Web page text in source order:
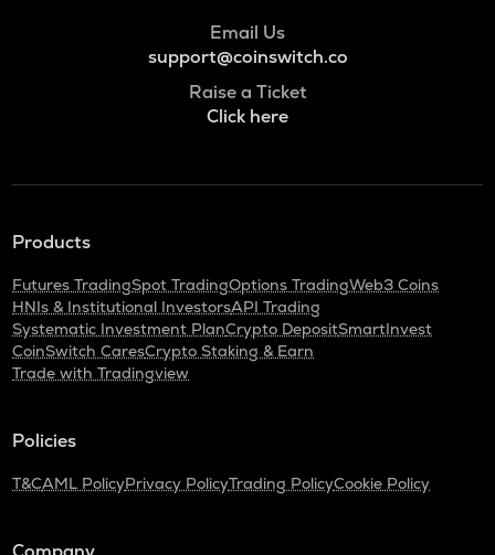
Email Us
support@coinswitch.co
Raise a Ticket
Click here
Products
Futures TradingSpot TradingOptions TradingWeb3 Coins
HNIs & Institutional InvestorsAPI Trading
Systematic Investment PlanCrypto DepositSmartInvest
CoinSwitch CaresCrypto Staking & Earn
Trade with Tradingview
Policies
T&CAML PolicyPrivacy PolicyTrading PolicyCookie Policy